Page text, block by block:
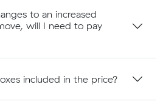
to an increased
will I need to pay
included in the price?